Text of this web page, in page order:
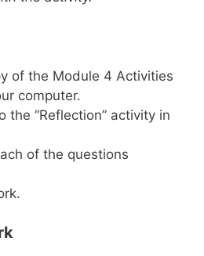
of the Module 4 Activities
computer.
the “Reflection” activity in
of the questions